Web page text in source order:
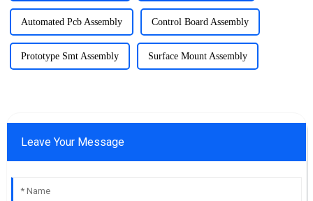
Automated Pcb Assembly Control Board Assembly
Prototype Smt Assembly Surface Mount Assembly
Leave Your Message